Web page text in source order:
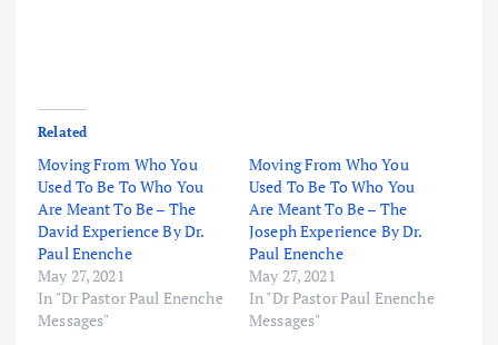
Related
Moving From Who You
Used To Be To Who You
Are Meant To Be – The
David Experience By Dr.
Paul Enenche
May 27, 2021
In "Dr Pastor Paul Enenche
Messages"
Moving From Who You
Used To Be To Who You
Are Meant To Be – The
Joseph Experience By Dr.
Paul Enenche
May 27, 2021
In "Dr Pastor Paul Enenche
Messages"